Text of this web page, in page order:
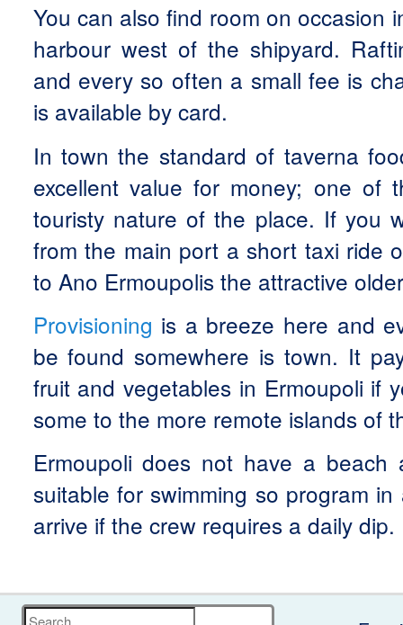
You can also find room on occasion
harbour west of the shipyard.
and every so often a small fee is
is available by card.
In town the standard of taverna
excellent value for money; one of
touristy nature of the place. If you
from the main port a short taxi ride
to Ano Ermoupolis the attractive
Provisioning is a breeze here and
be found somewhere is town. It
fruit and vegetables in Ermoupoli if
some to the more remote islands of
Ermoupoli does not have a
suitable for swimming so program
arrive if the crew requires a daily dip.
Search